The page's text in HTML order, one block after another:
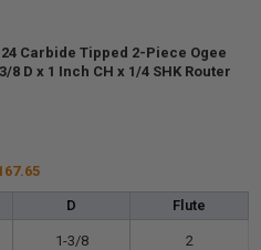
Carbide Tipped 2-Piece Ogee
8 D x 1 Inch CH x 1/4 SHK Router
D Flute
1-3/8 2